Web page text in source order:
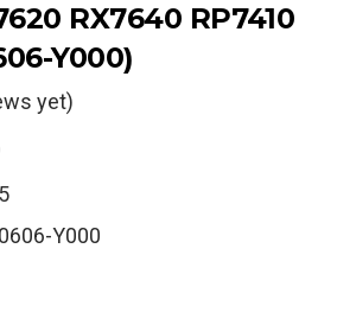
RX7640 RP7410
Y000)
yet)
Y000